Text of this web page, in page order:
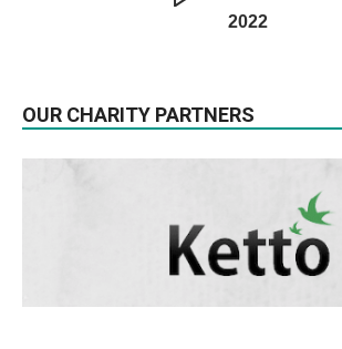
2022
OUR CHARITY PARTNERS